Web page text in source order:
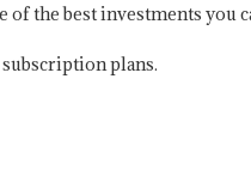
of the best investments you
plans.